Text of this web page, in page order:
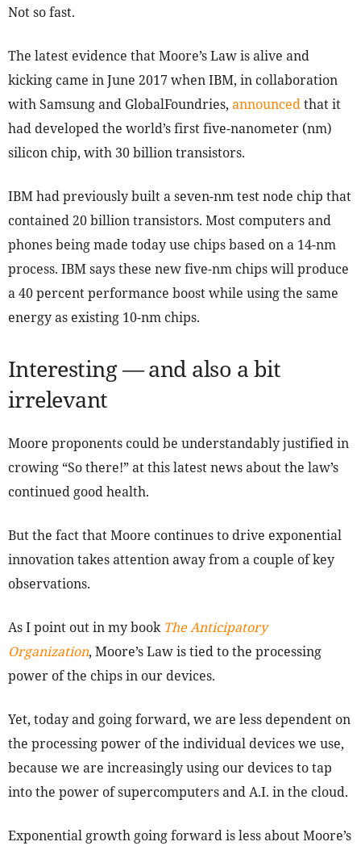
Not so fast.
The latest evidence that Moore’s Law is alive and
kicking came in June 2017 when IBM, in collaboration
with Samsung and GlobalFoundries, announcedthat it
had developed the world’s first five-nanometer (nm)
silicon chip, with 30 billion transistors.
IBM had previously built a seven-nm test node chip that
contained 20 billion transistors. Most computers and
phones being made today use chips based on a 14-nm
process. IBM says these new five-nm chips will produce
a 40 percent performance boost while using the same
energy as existing 10-nm chips.
Interesting — and also a bit
irrelevant
Moore proponents could be understandably justified in
crowing “So there!” at this latest news about the law’s
continued good health.
But the fact that Moore continues to drive exponential
innovation takes attention away from a couple of key
observations.
As I point out in my book The Anticipatory
Organization, Moore’s Law is tied to the processing
power of the chips in our devices.
Yet, today and going forward, we are less dependent on
the processing power of the individual devices we use,
because we are increasingly using our devices to tap
into the power of supercomputers and A.I. in the cloud.
Exponential growth going forward is less about Moore’s